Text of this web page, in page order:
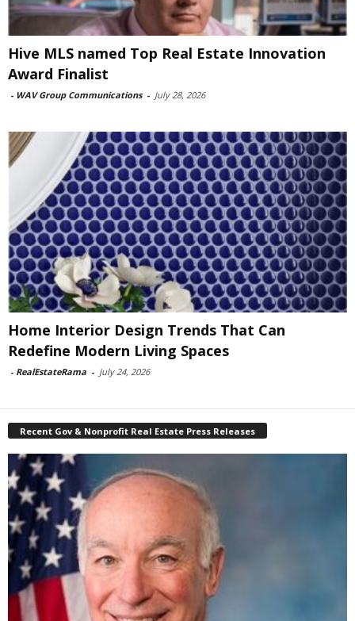
Hive MLS named Top Real Estate Innovation
Award Finalist
- WAV Group Communications - July 28, 2026
Home Interior Design Trends That Can
Redefine Modern Living Spaces
- RealEstateRama - July 24, 2026
Recent Gov & Nonprofit Real Estate Press Releases